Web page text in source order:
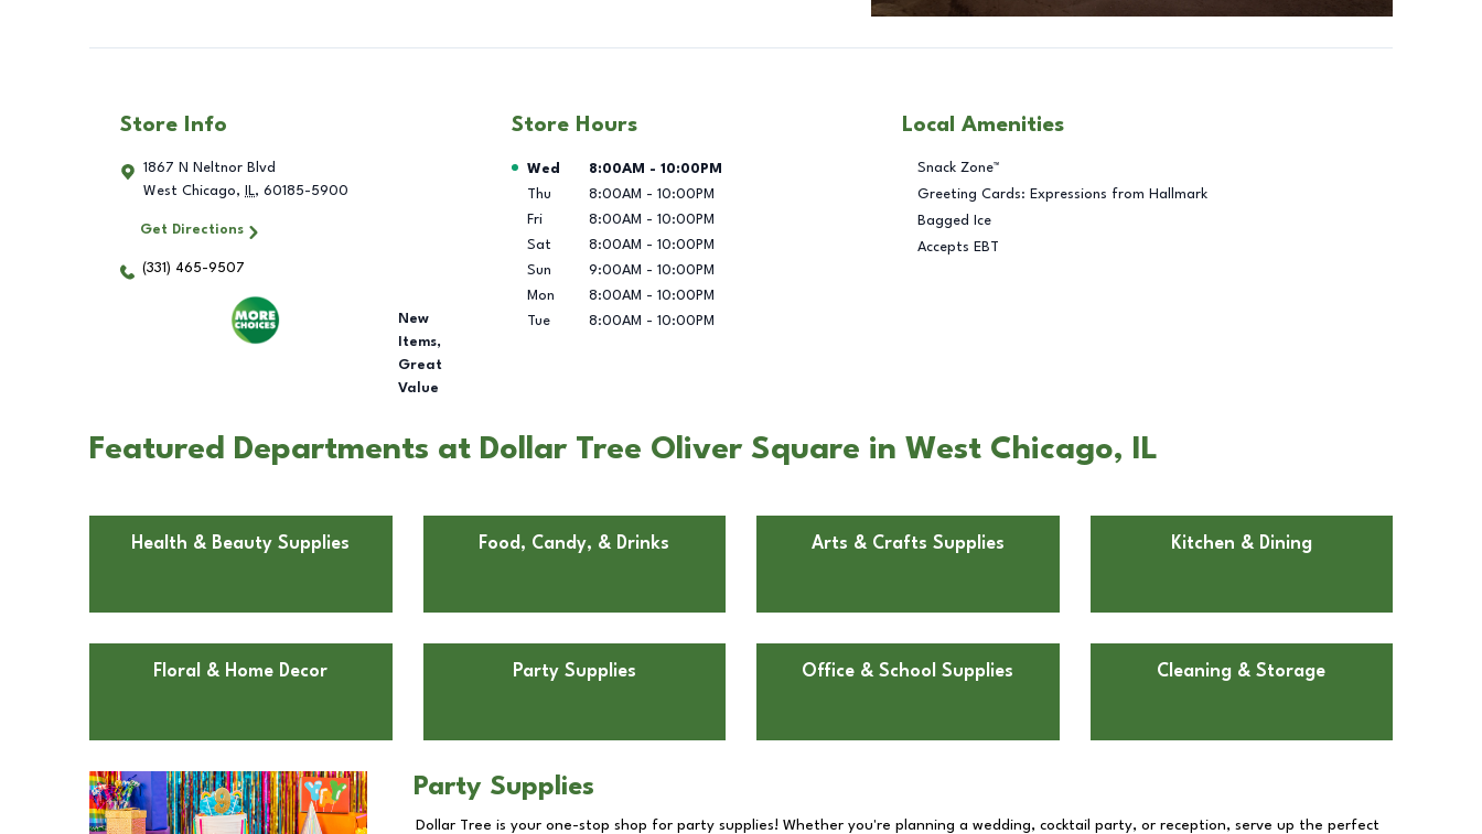
Store Info
1867 N Neltnor Blvd
West Chicago, IL, 60185-5900
Get Directions
(331) 465-9507
New
Items,
Great
Value
Store Hours
Day of the Week Hours
Wed 8:00AM - 10:00PM
Thu
8:00AM - 10:00PM
Fri
8:00AM - 10:00PM
Sat
8:00AM - 10:00PM
Sun
9:00AM - 10:00PM
Mon
8:00AM - 10:00PM
Tue
8:00AM - 10:00PM
Local Amenities
Snack Zone™
Greeting Cards: Expressions from Hallmark
Bagged Ice
Accepts EBT
Featured Departments at Dollar Tree Oliver Square in West Chicago, IL
Health & Beauty Supplies Food, Candy, & Drinks Arts & Crafts Supplies Kitchen & Dining
Floral & Home Decor Party Supplies Office & School Supplies Cleaning & Storage
Party Supplies
Dollar Tree is your one-stop shop for party supplies! Whether you're planning a wedding, cocktail party, or reception, serve up the perfect